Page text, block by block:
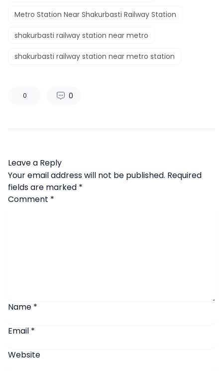
Metro Station Near Shakurbasti Railway Station
shakurbasti railway station near metro
shakurbasti railway station near metro station
0 0
Leave a Reply
Your email address will not be published. Required
fields are marked *
Comment *
Name *
Email *
Website